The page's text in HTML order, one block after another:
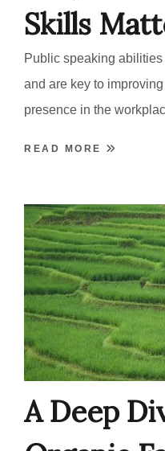
Skills
Public speaking
and are key to
presence in the
READ MORE
A Deep